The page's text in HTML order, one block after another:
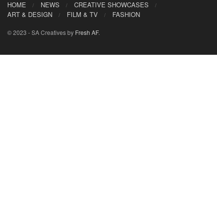
HOME NEWS
CREATIVE SHOWCASES
ART & DESIGN
FILM & TV FASHION
© 2023 - SA Creatives by Fresh AF.